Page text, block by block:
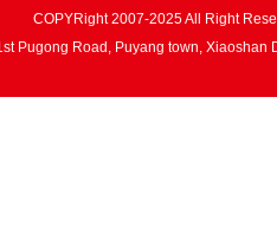
COPYRight 2007-2025 All Right
Pugong Road, Puyang town,